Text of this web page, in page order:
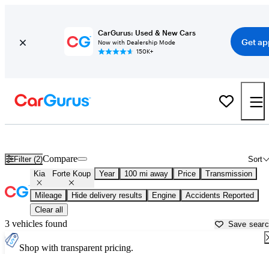
CarGurus: Used & New Cars
Now with Dealership Mode
150K+
Get
Filter (2) Sort
Compare
Kia Forte Koup Year 100 mi away Price Transmission
Mileage Hide delivery results Engine
Accidents Reported
Clear all
3 vehicles found Save
Shop with transparent pricing.